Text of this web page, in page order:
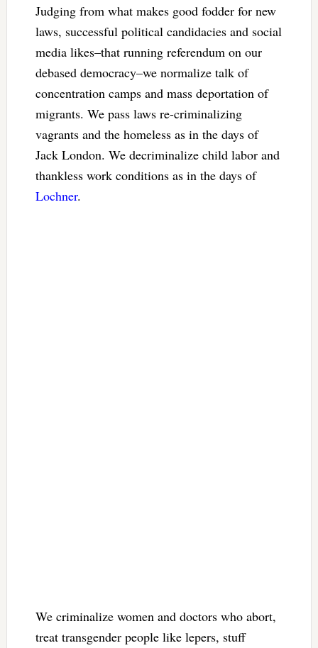
Judging from what makes good fodder for new
laws, successful political candidacies and social
media likes–that running referendum on our
debased democracy–we normalize talk of
concentration camps and mass deportation of
migrants. We pass laws re-criminalizing
vagrants and the homeless as in the days of
Jack London. We decriminalize child labor and
thankless work conditions as in the days of
Lochner.
We criminalize women and doctors who abort,
treat transgender people like lepers, stuff